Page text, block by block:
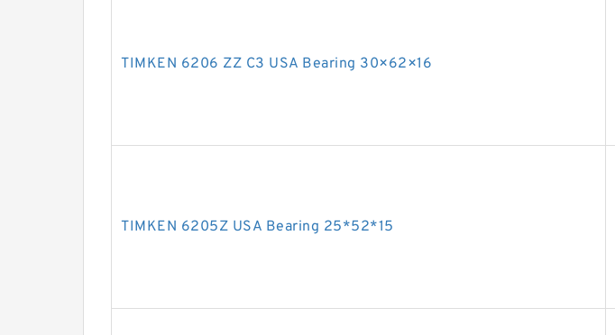
TIMKEN 6206 ZZ C3 USA Bearing 30×62×16
TIMKEN 6205Z USA Bearing 25*52*15